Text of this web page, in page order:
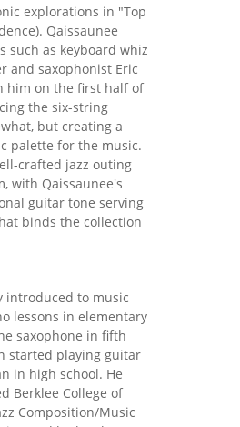
explorations in "Top
Qaissaunee
such as keyboard whiz
and saxophonist Eric
him on the first half of
the six-string
but creating a
palette for the music.
crafted jazz outing
with Qaissaunee's
guitar tone serving
binds the collection
introduced to music
lessons in elementary
saxophone in fifth
started playing guitar
in high school. He
Berklee College of
Composition/Music